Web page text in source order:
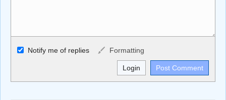
Allowed HTML
<b>, <strong>, <u>, <i>, <em>, <s>, <big>, <small>, <sup>,
<sub>, <pre>, <ul>, <ol>, <li>, <blockquote>, <code>
Notify me of replies Formatting